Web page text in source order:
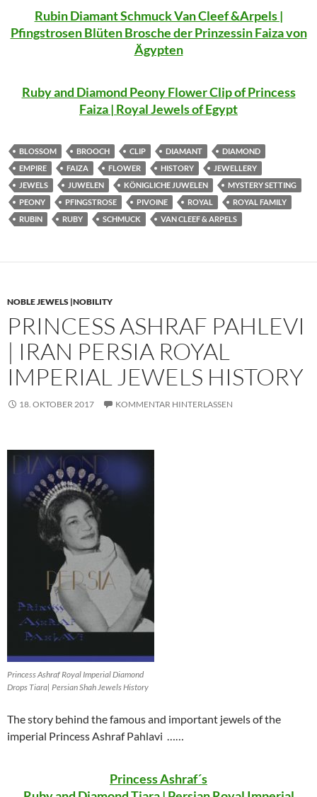
Rubin Diamant Schmuck Van Cleef &Arpels |
Pfingstrosen Blüten Brosche der Prinzessin Faiza von
Ägypten
Ruby and Diamond Peony Flower Clip of Princess
Faiza | Royal Jewels of Egypt
BLOSSOM BROOCH CLIP DIAMANT
DIAMOND
EMPIRE
FAIZA FLOWER HISTORY
JEWELLERY
JEWELS
JUWELEN KÖNIGLICHE JUWELEN
MYSTERY SETTING
PEONY
PFINGSTROSE PIVOINE ROYAL
ROYAL FAMILY
RUBIN
RUBY SCHMUCK VAN CLEEF & ARPELS
NOBLE JEWELS |NOBILITY
PRINCESS ASHRAF PAHLEVI
| IRAN PERSIA ROYAL
IMPERIAL JEWELS HISTORY
18. OKTOBER 2017 KOMMENTAR HINTERLASSEN
Princess Ashraf Royal Imperial Diamond
Drops Tiara| Persian Shah Jewels History
The story behind the famous and important jewels of the
imperial Princess Ashraf Pahlavi ……
Princess Ashraf´s